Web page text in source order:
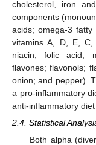
cholesterol, iron
components
acids; omega-3
vitamins A, D, E, C,
niacin; folic acid;
flavones; flavonols;
onion; and pepper).
a pro-inflammatory
anti-inflammatory
2.4. Statistical
Both alpha